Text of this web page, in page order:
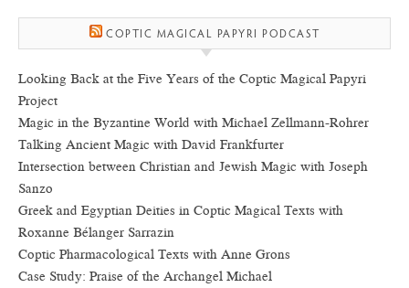
COPTIC MAGICAL PAPYRI PODCAST
Looking Back at the Five Years of the Coptic Magical Papyri
Project
Magic in the Byzantine World with Michael Zellmann-Rohrer
Talking Ancient Magic with David Frankfurter
Intersection between Christian and Jewish Magic with Joseph
Sanzo
Greek and Egyptian Deities in Coptic Magical Texts with
Roxanne Bélanger Sarrazin
Coptic Pharmacological Texts with Anne Grons
Case Study: Praise of the Archangel Michael